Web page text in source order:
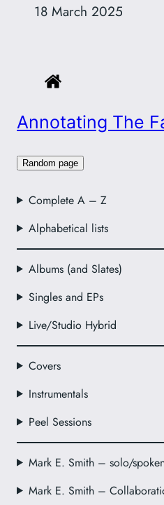
Annotating The
Random page
Complete A – Z
Alphabetical lists
Albums (and Slates)
Singles and EPs
Live/Studio Hybrid
Covers
Instrumentals
Peel Sessions
Mark E. Smith – solo/
Mark E. Smith –
18 March 2025